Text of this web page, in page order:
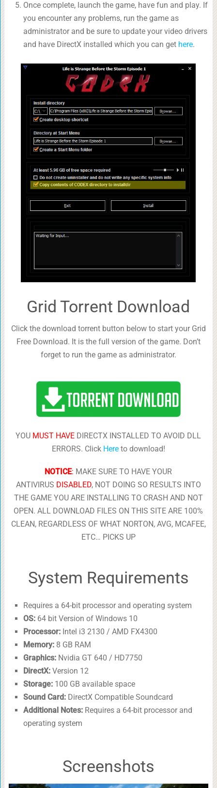
Once complete, launch the game, have fun and play. If
you encounter any problems, run the game as
administrator and be sure to update your video drivers
and have DirectX installed which you can get here.
Grid Torrent Download
Click the download torrent button below to start your Grid
Free Download. It is the full version of the game. Don’t
forget to run the game as administrator.
YOU MUST HAVE DIRECTX INSTALLED TO AVOID DLL
ERRORS. Click Hereto download!
NOTICE: MAKE SURE TO HAVE YOUR
ANTIVIRUS DISABLED, NOT DOING SO RESULTS INTO
THE GAME YOU ARE INSTALLING TO CRASH AND NOT
OPEN. ALL DOWNLOAD FILES ON THIS SITE ARE 100%
CLEAN, REGARDLESS OF WHAT NORTON, AVG, MCAFEE,
ETC… PICKS UP
System Requirements
Requires a 64-bit processor and operating system
OS:64 bit Version of Windows 10
Processor:Intel i3 2130 / AMD FX4300
Memory:8 GB RAM
Graphics:Nvidia GT 640 / HD7750
DirectX:Version 12
Storage:100 GB available space
Sound Card:DirectX Compatible Soundcard
Additional Notes:Requires a 64-bit processor and
operating system
Screenshots